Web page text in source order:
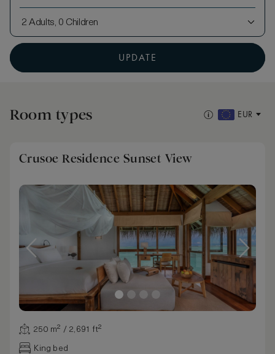
2 Adults, 0 Children
UPDATE
Room types EUR
Crusoe Residence Sunset View
250 m² / 2,691 ft²
King bed